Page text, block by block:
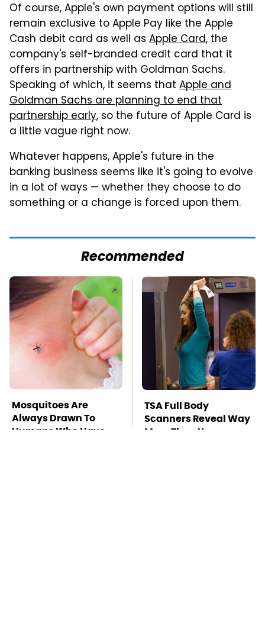
Of course, Apple's own payment options will still
remain exclusive to Apple Pay like the Apple
Cash debit card as well as Apple Card, the
company's self-branded credit card that it
offers in partnership with Goldman Sachs.
Speaking of which, it seems that Apple and
Goldman Sachs are planning to end that
partnership early, so the future of Apple Card is
a little vague right now.
Whatever happens, Apple's future in the
banking business seems like it's going to evolve
in a lot of ways — whether they choose to do
something or a change is forced upon them.
Recommended
Mosquitoes Are
Always Drawn To
Humans Who Have
TSA Full Body
Scanners Reveal Way
More Than You